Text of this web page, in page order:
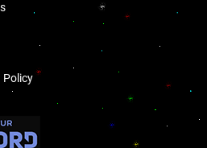
Policy